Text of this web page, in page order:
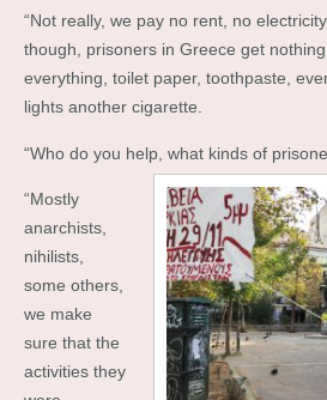
“Not really, we pay no rent, no
though, prisoners in Greece get
everything, toilet paper, toothpaste,
lights another cigarette.
“Who do you help, what kinds of
“Mostly
anarchists,
nihilists,
some others,
we make
sure that the
activities they